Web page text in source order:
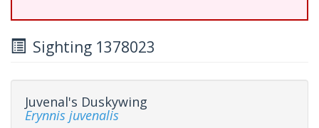
Sighting 1378023
Juvenal's Duskywing
Erynnis juvenalis